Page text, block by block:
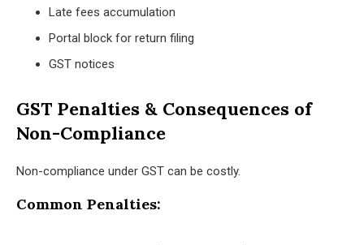
Late fees accumulation
Portal block for return filing
GST notices
GST Penalties & Consequences of
Non-Compliance
Non-compliance under GST can be costly.
Common Penalties: